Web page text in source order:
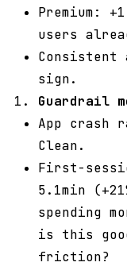
Premium:
users
Consistent
sign.
Guardrail
App crash
Clean.
First-
5.1min
spending
is this
friction?